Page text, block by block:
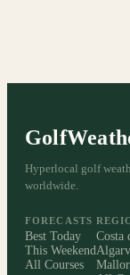
Hyperlocal golf
worldwide.
FORECASTS
Best Today
This Weekend
All Courses
Costa